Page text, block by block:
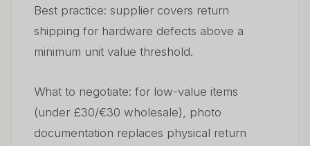
Best practice: supplier covers return
shipping for hardware defects above a
minimum unit value threshold.
What to negotiate: for low-value items
(under £30/€30 wholesale), photo
documentation replaces physical return